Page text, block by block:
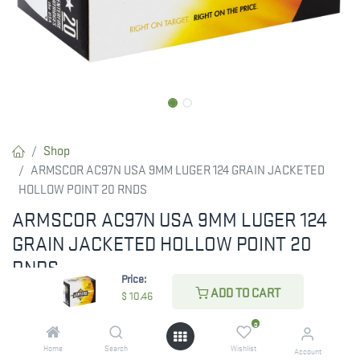
Price:
$ 10.46 ADD TO CART
Home Search
0
Wishlist Account
Shop
ARMSCOR AC97N USA 9MM LUGER 124 GRAIN JACKETED
HOLLOW POINT 20 RNDS
ARMSCOR AC97N USA 9MM LUGER 124
GRAIN JACKETED HOLLOW POINT 20
RNDS
Armscor USA cartridges and components are widely used by the
police, military, gun hobbyist, combat shooters and other
shooting enthusiast due to its high quality, precise and
dependable performance.